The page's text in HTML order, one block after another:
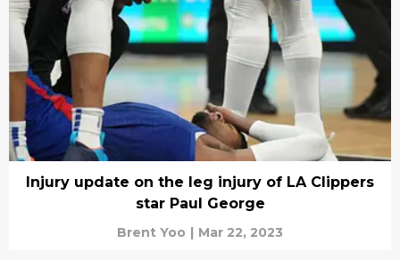
Injury update on the leg injury of LA Clippers
star Paul George
Brent Yoo | Mar 22, 2023